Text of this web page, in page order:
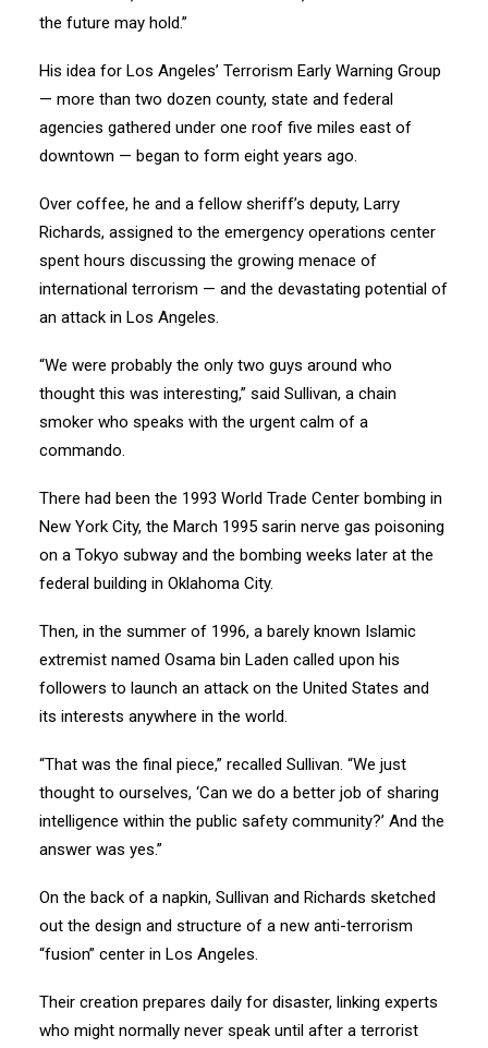
the future may hold.”
His idea for Los Angeles’ Terrorism Early Warning Group
— more than two dozen county, state and federal
agencies gathered under one roof five miles east of
downtown — began to form eight years ago.
Over coffee, he and a fellow sheriff’s deputy, Larry
Richards, assigned to the emergency operations center
spent hours discussing the growing menace of
international terrorism — and the devastating potential of
an attack in Los Angeles.
“We were probably the only two guys around who
thought this was interesting,” said Sullivan, a chain
smoker who speaks with the urgent calm of a
commando.
There had been the 1993 World Trade Center bombing in
New York City, the March 1995 sarin nerve gas poisoning
on a Tokyo subway and the bombing weeks later at the
federal building in Oklahoma City.
Then, in the summer of 1996, a barely known Islamic
extremist named Osama bin Laden called upon his
followers to launch an attack on the United States and
its interests anywhere in the world.
“That was the final piece,” recalled Sullivan. “We just
thought to ourselves, ‘Can we do a better job of sharing
intelligence within the public safety community?’ And the
answer was yes.”
On the back of a napkin, Sullivan and Richards sketched
out the design and structure of a new anti-terrorism
“fusion” center in Los Angeles.
Their creation prepares daily for disaster, linking experts
who might normally never speak until after a terrorist